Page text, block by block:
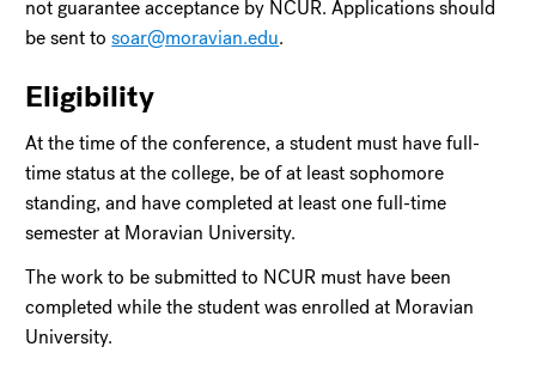
not guarantee acceptance by NCUR. Applications should
be sent tosoar@moravian.edu.
Eligibility
At the time of the conference, a student must have full-
time status at the college, be of at least sophomore
standing, and have completed at least one full-time
semester at Moravian University.
The work to be submitted to NCUR must have been
completed while the student was enrolled at Moravian
University.